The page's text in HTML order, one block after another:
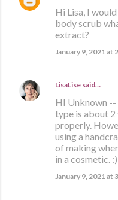
Hi Lisa, I
body scrub
extract?
January 9, 2021 at
LisaLise said…
HI Unknown
type is about 2
properly.
using a
of making
in a cosmetic. :)
January 9, 2021 at